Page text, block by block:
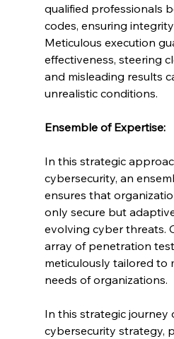
qualified professionals
codes, ensuring
Meticulous execution
effectiveness, steering
and misleading results
unrealistic conditions.
Ensemble of Expertise:
In this strategic
cybersecurity, an
ensures that
only secure but
evolving cyber threats.
array of penetration
meticulously tailored to
needs of organizations.
In this strategic journey
cybersecurity strategy,